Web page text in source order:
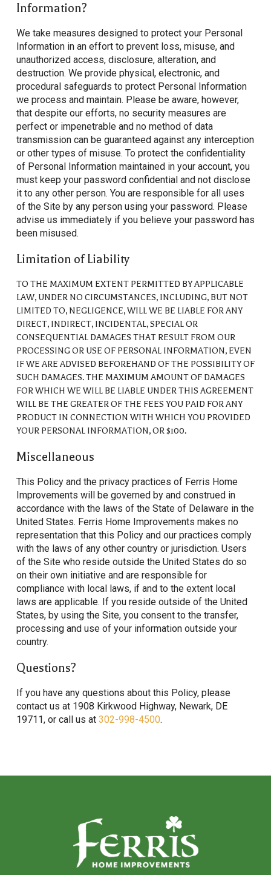
Information?
We take measures designed to protect your Personal
Information in an effort to prevent loss, misuse, and
unauthorized access, disclosure, alteration, and
destruction. We provide physical, electronic, and
procedural safeguards to protect Personal Information
we process and maintain. Please be aware, however,
that despite our efforts, no security measures are
perfect or impenetrable and no method of data
transmission can be guaranteed against any interception
or other types of misuse. To protect the confidentiality
of Personal Information maintained in your account, you
must keep your password confidential and not disclose
it to any other person. You are responsible for all uses
of the Site by any person using your password. Please
advise us immediately if you believe your password has
been misused.
Limitation of Liability
TO THE MAXIMUM EXTENT PERMITTED BY APPLICABLE
LAW, UNDER NO CIRCUMSTANCES, INCLUDING, BUT NOT
LIMITED TO, NEGLIGENCE, WILL WE BE LIABLE FOR ANY
DIRECT, INDIRECT, INCIDENTAL, SPECIAL OR
CONSEQUENTIAL DAMAGES THAT RESULT FROM OUR
PROCESSING OR USE OF PERSONAL INFORMATION, EVEN
IF WE ARE ADVISED BEFOREHAND OF THE POSSIBILITY OF
SUCH DAMAGES. THE MAXIMUM AMOUNT OF DAMAGES
FOR WHICH WE WILL BE LIABLE UNDER THIS AGREEMENT
WILL BE THE GREATER OF THE FEES YOU PAID FOR ANY
PRODUCT IN CONNECTION WITH WHICH YOU PROVIDED
YOUR PERSONAL INFORMATION, OR $100.
Miscellaneous
This Policy and the privacy practices of Ferris Home
Improvements will be governed by and construed in
accordance withthe laws of the State of Delaware in the
United States. Ferris Home Improvements makes no
representation that this Policy and our practices comply
with the laws of any other country or jurisdiction. Users
of the Site who reside outside the United States do so
on their own initiative and are responsible for
compliance with local laws, if and to the extent local
laws are applicable. If you reside outside of the United
States, by using the Site, you consent to the transfer,
processing and use of your information outside your
country.
Questions?
If you have any questions about this Policy, please
contact us at 1908 Kirkwood Highway, Newark, DE
19711, or call us at 302-998-4500.